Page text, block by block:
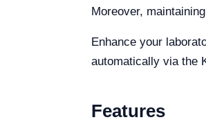
Moreover,
Enhance your
automatically via the
Features